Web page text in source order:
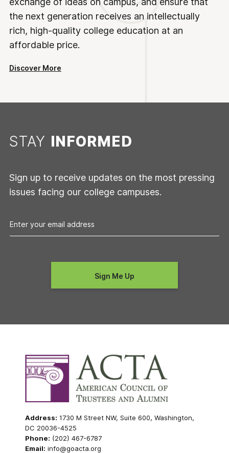
the next generation receives an intellectually
rich, high-quality college education at an
affordable price.
Discover More
STAY INFORMED
Sign up to receive updates on the most pressing
issues facing our college campuses.
Address: 1730 M Street NW, Suite 600, Washington,
DC 20036-4525
Phone: (202) 467-6787
Email: info@goacta.org